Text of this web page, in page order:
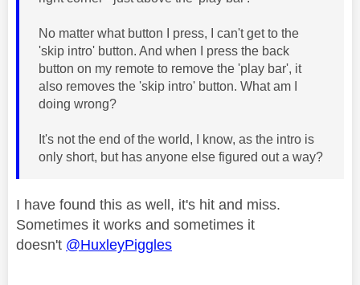
No matter what button I press, I can't get to the
'skip intro' button. And when I press the back
button on my remote to remove the 'play bar', it
also removes the 'skip intro' button. What am I
doing wrong?
It's not the end of the world, I know, as the intro is
only short, but has anyone else figured out a way?
I have found this as well, it's hit and miss.
Sometimes it works and sometimes it
doesn't @HuxleyPiggles